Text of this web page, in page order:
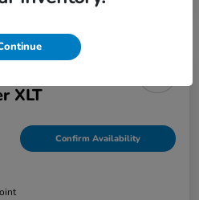
XLT
Confirm Availability